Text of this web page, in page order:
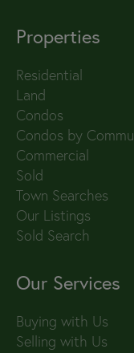
Properties
Residential
Land
Condos
Condos by
Commercial
Sold
Town Searches
Our Listings
Sold Search
Our Services
Buying with Us
Selling with Us